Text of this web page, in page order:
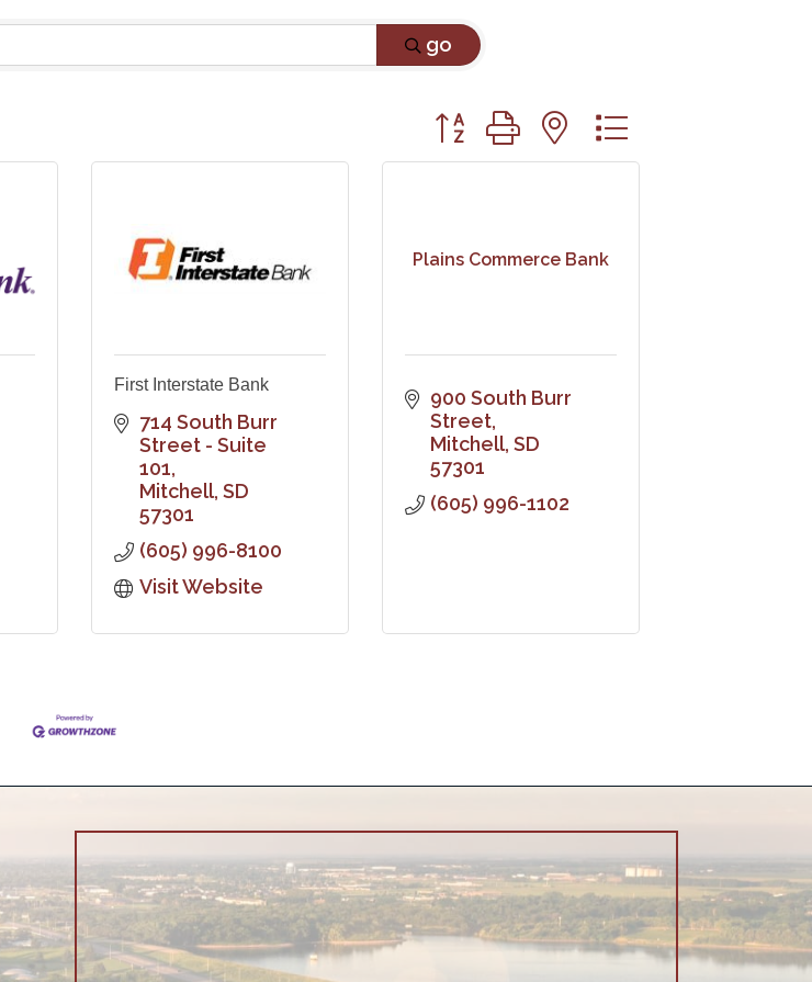
go
Button group with nested dropdown
First Interstate Bank
714 South Burr
Street - Suite
101
Mitchell SD
57301
(605) 996-8100
Visit Website
Plains Commerce Bank
900 South Burr
Street
Mitchell SD
57301
(605) 996-1102